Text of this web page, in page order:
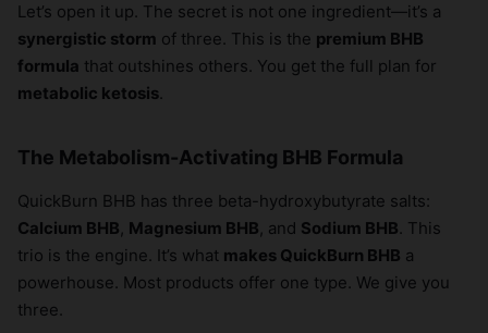
Let’s open it up. The secret is not one ingredient—it’s a
synergistic storm of three. This is the premium BHB
formula that outshines others. You get the full plan for
metabolic ketosis.
The Metabolism-Activating BHB Formula
QuickBurn BHB has three beta-hydroxybutyrate salts:
Calcium BHB, Magnesium BHB, and Sodium BHB. This
trio is the engine. It’s what makes QuickBurn BHB a
powerhouse. Most products offer one type. We give you
three.